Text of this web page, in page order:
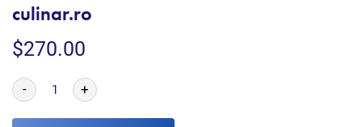
culinar.ro
$270.00
- +